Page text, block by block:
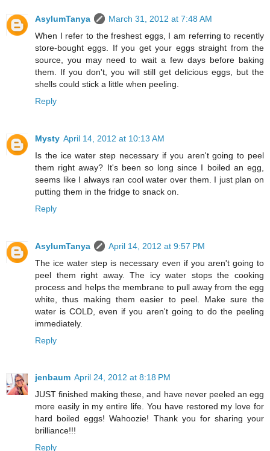
AsylumTanya
March 31, 2012 at 7:48 AM
When I refer to the freshest eggs, I am referring to recently
store-bought eggs. If you get your eggs straight from the
source, you may need to wait a few days before baking
them. If you don't, you will still get delicious eggs, but the
shells could stick a little when peeling.
Reply
Mysty April 14, 2012 at 10:13 AM
Is the ice water step necessary if you aren't going to peel
them right away? It's been so long since I boiled an egg,
seems like I always ran cool water over them. I just plan on
putting them in the fridge to snack on.
Reply
AsylumTanya
April 14, 2012 at 9:57 PM
The ice water step is necessary even if you aren't going to
peel them right away. The icy water stops the cooking
process and helps the membrane to pull away from the egg
white, thus making them easier to peel. Make sure the
water is COLD, even if you aren't going to do the peeling
immediately.
Reply
jenbaum April 24, 2012 at 8:18 PM
JUST finished making these, and have never peeled an egg
more easily in my entire life. You have restored my love for
hard boiled eggs! Wahoozie! Thank you for sharing your
brilliance!!!
Reply